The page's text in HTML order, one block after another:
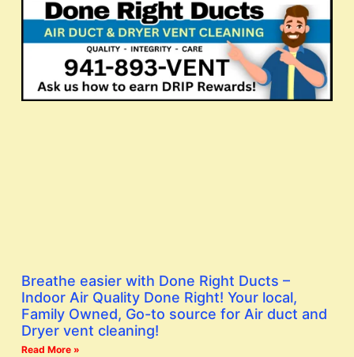
Breathe easier with Done Right Ducts –
Indoor Air Quality Done Right! Your local,
Family Owned, Go-to source for Air duct and
Dryer vent cleaning!
Read More »